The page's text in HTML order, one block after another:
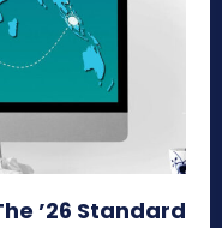
’26 Standard